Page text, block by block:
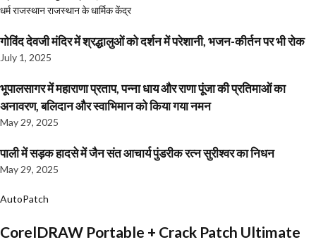
धर्मराजस्थानराजस्थान के धार्मिक केंद्र
गोविंद देवजी मंदिर में श्रद्धालुओं को दर्शन में परेशानी, भजन-कीर्तन पर भी रोक
July 1, 2025
भूपालसागर में महाराणा प्रताप, पन्ना धाय और राणा पूंजा की प्रतिमाओं का
अनावरण, बलिदान और स्वाभिमान को किया गया नमन
May 29, 2025
पाली में सड़क हादसे में जैन संत आचार्य पुंडरीक रत्न सुरीश्वर का निधन
May 29, 2025
AutoPatch
CorelDRAW Portable + Crack Patch Ultimate